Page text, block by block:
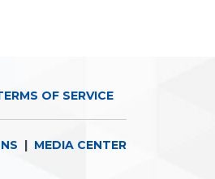
OF SERVICE
MEDIA CENTER